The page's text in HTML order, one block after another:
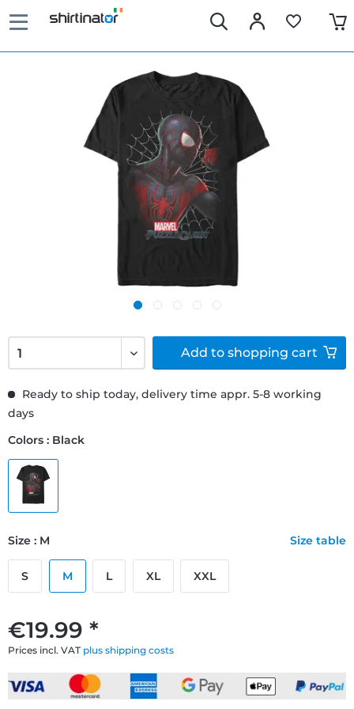
€19.99 *
Prices incl. VAT plus shipping costs
Ready to ship today, delivery time appr. 5-8 working
days
Colors : Black
Size : M Size table
S M L XL XXL
Add to shopping cart